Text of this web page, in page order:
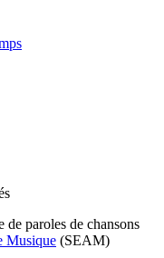
de paroles de chansons
Musique (SEAM)